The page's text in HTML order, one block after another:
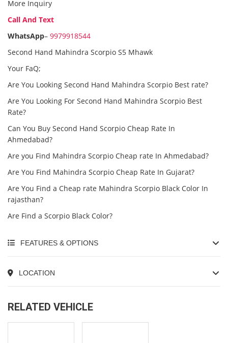
More Inquiry
Call And Text
WhatsApp– 9979918544
Second Hand Mahindra Scorpio S5 Mhawk
Your FaQ;
Are You Looking Second Hand Mahindra Scorpio Best rate?
Are You Looking For Second Hand Mahindra Scorpio Best
Rate?
Can You Buy Second Hand Scorpio Cheap Rate In
Ahmedabad?
Are you Find Mahindra Scorpio Cheap rate In Ahmedabad?
Are You Find Mahindra Scorpio Cheap Rate In Gujarat?
Are You Find a Cheap rate Mahindra Scorpio Black Color In
rajasthan?
Are Find a Scorpio Black Color?
FEATURES & OPTIONS
LOCATION
RELATED VEHICLE